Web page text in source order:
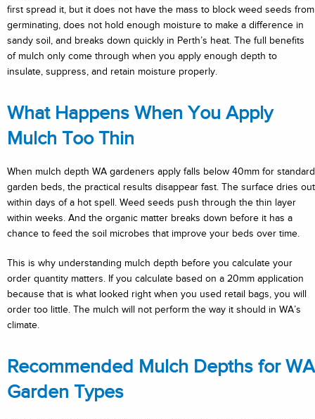
first spread it, but it does not have the mass to block weed seeds from
germinating, does not hold enough moisture to make a difference in
sandy soil, and breaks down quickly in Perth’s heat. The full benefits
of mulch only come through when you apply enough depth to
insulate, suppress, and retain moisture properly.
What Happens When You Apply
Mulch Too Thin
When mulch depth WA gardeners apply falls below 40mm for standard
garden beds, the practical results disappear fast. The surface dries out
within days of a hot spell. Weed seeds push through the thin layer
within weeks. And the organic matter breaks down before it has a
chance to feed the soil microbes that improve your beds over time.
This is why understanding mulch depth before you calculate your
order quantity matters. If you calculate based on a 20mm application
because that is what looked right when you used retail bags, you will
order too little. The mulch will not perform the way it should in WA’s
climate.
Recommended Mulch Depths for WA
Garden Types